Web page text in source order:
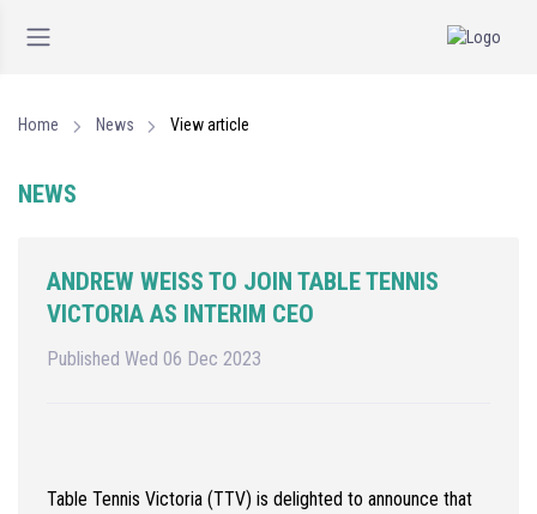
Home News View article
NEWS
ANDREW WEISS TO JOIN TABLE TENNIS
VICTORIA AS INTERIM CEO
Published Wed 06 Dec 2023
Table Tennis Victoria (TTV) is delighted to announce that